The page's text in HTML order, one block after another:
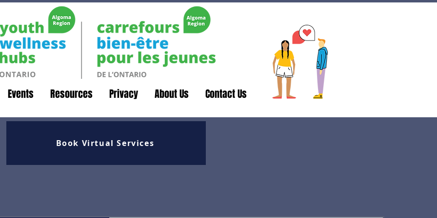
Events Resources Privacy About Us Contact Us
Book Virtual Services